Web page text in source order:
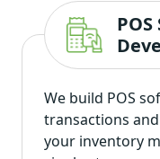
We build POS
transactions
your inventory